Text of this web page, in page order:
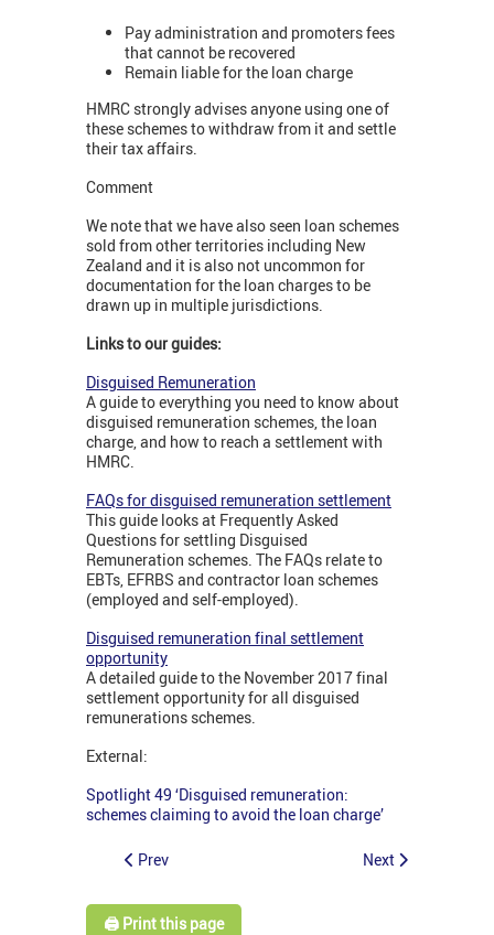
Pay administration and promoters fees
that cannot be recovered
Remain liable for the loan charge
HMRC strongly advises anyone using one of
these schemes to withdraw from it and settle
their tax affairs.
Comment
We note that we have also seen loan schemes
sold from other territories including New
Zealand and it is also not uncommon for
documentation for the loan charges to be
drawn up in multiple jurisdictions.
Links to our guides:
Disguised Remuneration
A guide to everything you need to know about
disguised remuneration schemes, the loan
charge, and how to reach a settlement with
HMRC.
FAQs for disguised remuneration settlement
This guide looks at Frequently Asked
Questions for settling Disguised
Remuneration schemes. The FAQs relate to
EBTs, EFRBS and contractor loan schemes
(employed and self-employed).
Disguised remuneration final settlement
opportunity
A detailed guide to the November 2017 final
settlement opportunity for all disguised
remunerations schemes.
External:
Spotlight 49 ‘Disguised remuneration:
schemes claiming to avoid the loan charge’
Prev Next
🖨️ Print this page